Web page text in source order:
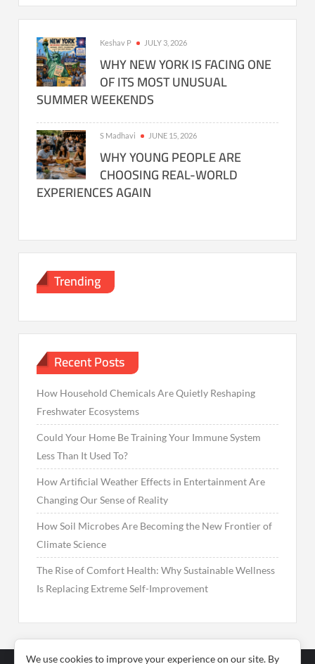
Keshav P JULY 3, 2026
WHY NEW YORK IS FACING ONE
OF ITS MOST UNUSUAL
SUMMER WEEKENDS
S Madhavi JUNE 15, 2026
WHY YOUNG PEOPLE ARE
CHOOSING REAL-WORLD
EXPERIENCES AGAIN
Trending
Recent Posts
How Household Chemicals Are Quietly Reshaping
Freshwater Ecosystems
Could Your Home Be Training Your Immune System
Less Than It Used To?
How Artificial Weather Effects in Entertainment Are
Changing Our Sense of Reality
How Soil Microbes Are Becoming the New Frontier of
Climate Science
The Rise of Comfort Health: Why Sustainable Wellness
Is Replacing Extreme Self-Improvement
We use cookies to improve your experience on our site. By